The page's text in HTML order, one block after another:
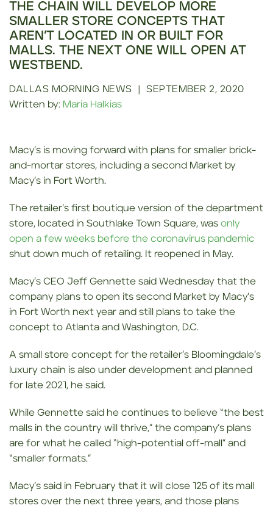
THE CHAIN WILL DEVELOP MORE
SMALLER STORE CONCEPTS THAT
AREN’T LOCATED IN OR BUILT FOR
MALLS. THE NEXT ONE WILL OPEN AT
WESTBEND.
DALLAS MORNING NEWS
SEPTEMBER 2, 2020
Written by: Maria Halkias
Macy’s is moving forward with plans for smaller brick-
and-mortar stores, including a second Market by
Macy’s in Fort Worth.
The retailer’s first boutique version of the department
store, located in Southlake Town Square, was only
open a few weeks before the coronavirus pandemic
shut down much of retailing. It reopened in May.
Macy’s CEO Jeff Gennette said Wednesday that the
company plans to open its second Market by Macy’s
in Fort Worth next year and still plans to take the
concept to Atlanta and Washington, D.C.
A small store concept for the retailer’s Bloomingdale’s
luxury chain is also under development and planned
for late 2021, he said.
While Gennette said he continues to believe “the best
malls in the country will thrive,” the company’s plans
are for what he called “high-potential off-mall” and
“smaller formats.”
Macy’s said in February that it will close 125 of its mall
stores over the next three years, and those plans